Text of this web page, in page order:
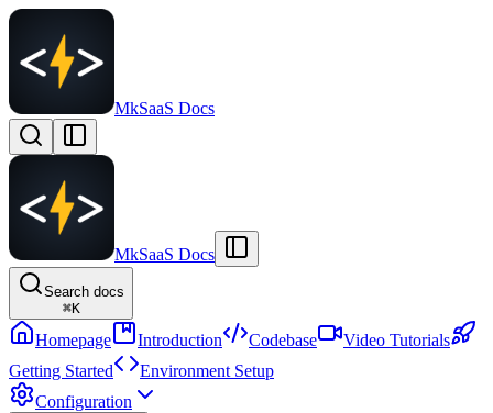
MkSaaS Docs
MkSaaS Docs
Search docs
⌘K
Homepage Introduction Codebase
Video Tutorials
Getting Started
Environment Setup
Configuration